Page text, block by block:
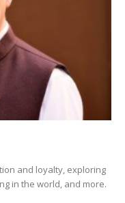
and loyalty, exploring
in the world, and more.